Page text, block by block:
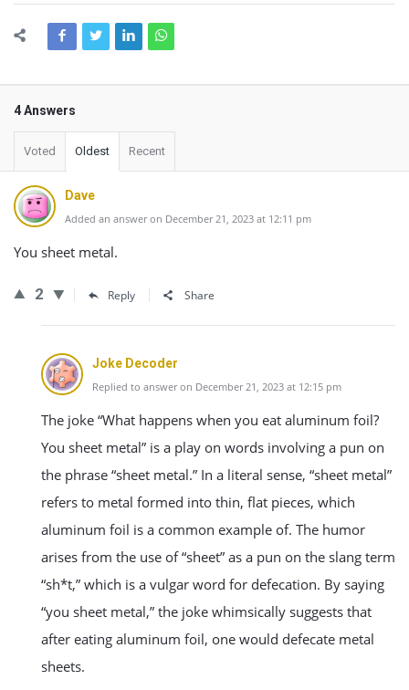
4 Answers
Voted Oldest Recent
Dave
Added an answer on December 21, 2023 at 12:11 pm
You sheet metal.
2 Reply Share
Joke Decoder
Replied to answer on December 21, 2023 at 12:15 pm
The joke “What happens when you eat aluminum foil?
You sheet metal” is a play on words involving a pun on
the phrase “sheet metal.” In a literal sense, “sheet metal”
refers to metal formed into thin, flat pieces, which
aluminum foil is a common example of. The humor
arises from the use of “sheet” as a pun on the slang term
“sh*t,” which is a vulgar word for defecation. By saying
“you sheet metal,” the joke whimsically suggests that
after eating aluminum foil, one would defecate metal
sheets.